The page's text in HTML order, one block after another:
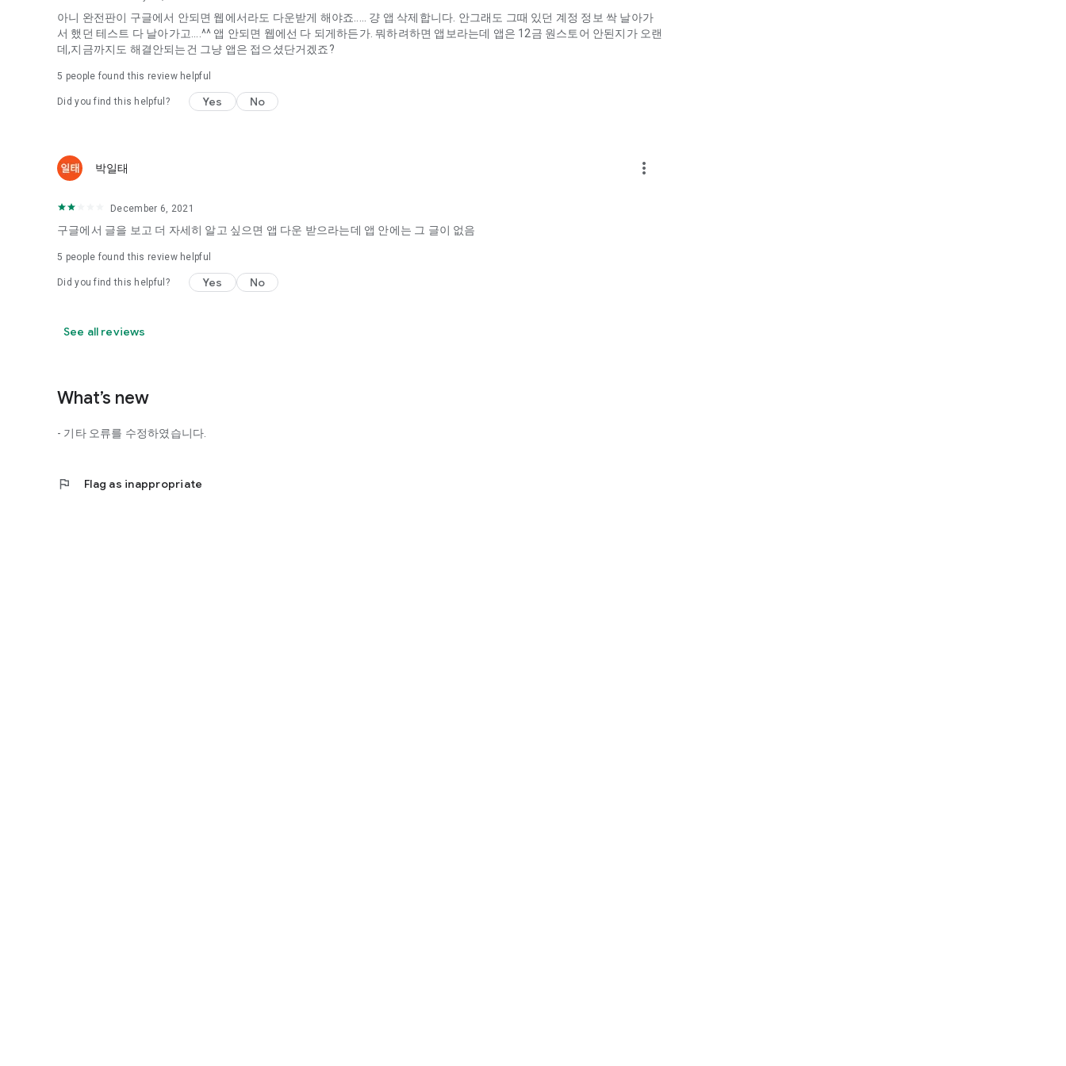
It's hard to start dating,
Yieoganeun a happy romantic thing more difficult.
Tinder, Amanda, Ie, noon date ...
App that will help you better love is jeongjak
It will help you be more happy dating!
Do you see the tarot, see today's horoscope, see the constellation?
Tinder, Amanda, joints, such as date of noon
Now with the science of dating
◎ Facebook page
https://www.facebook.com/scienceofrelationships
◎ Other bugs and questions
아니 완전판이 구글에서 안되면 웹에서라도 다운받게 해야죠..... 걍 앱 삭제합니다. 안그래도 그때 있던 계정 정보 싹 날아가
서 했던 테스트 다 날아가고....^^ 앱 안되면 웹에선 다 되게하든가. 뭐하려하면 앱보라는데 앱은 12금 원스토어 안된지가 오랜
데,지금까지도 해결안되는건 그냥 앱은 접으셨단거겠죠?
5 people found this review helpful
Did you find this helpful? Yes No
박일태 more_vert
December 6, 2021
구글에서 글을 보고 더 자세히 알고 싶으면 앱 다운 받으라는데 앱 안에는 그 글이 없음
5 people found this review helpful
Did you find this helpful? Yes No
See all reviews
What’s new
- 기타 오류를 수정하였습니다.
flag Flag as inappropriate